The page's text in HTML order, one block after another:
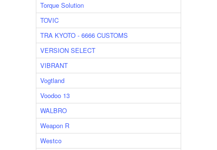
Torque Solution
TOVIC
TRA KYOTO - 6666 CUSTOMS
VERSION SELECT
VIBRANT
Vogtland
Voodoo 13
WALBRO
Weapon R
Westco